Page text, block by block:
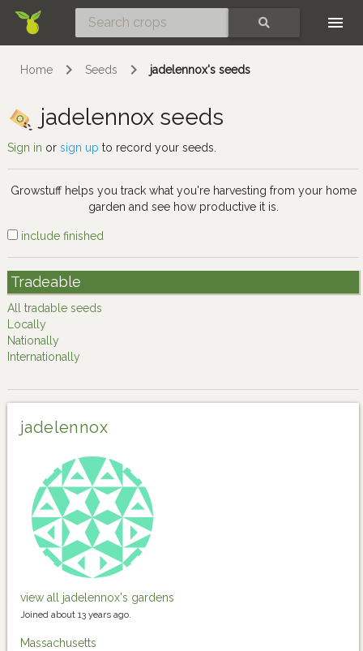
Home Seeds jadelennox's seeds
jadelennox seeds
Sign in or sign up to record your seeds.
Growstuff helps you track what you're harvesting from your home
garden and see how productive it is.
include finished
Tradeable
All tradable seeds
Locally
Nationally
Internationally
jadelennox
view all jadelennox's gardens
Joined about 13 years ago.
Massachusetts